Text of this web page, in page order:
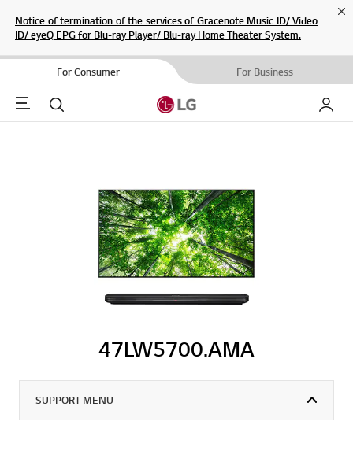
Notice of termination of the services of Gracenote Music ID/ Video
ID/ eyeQ EPG for Blu-ray Player/ Blu-ray Home Theater System.
For Consumer For Business
Menu Search My LG
47LW5700.AMA
SUPPORT MENU